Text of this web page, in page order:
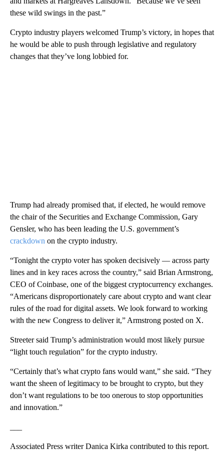
these wild swings in the past.”
Crypto industry players welcomed Trump’s victory, in hopes that
he would be able to push through legislative and regulatory
changes that they’ve long lobbied for.
Trump had already promised that, if elected, he would remove
the chair of the Securities and Exchange Commission, Gary
Gensler, who has been leading the U.S. government’s
crackdown on the crypto industry.
“Tonight the crypto voter has spoken decisively — across party
lines and in key races across the country,” said Brian Armstrong,
CEO of Coinbase, one of the biggest cryptocurrency exchanges.
“Americans disproportionately care about crypto and want clear
rules of the road for digital assets. We look forward to working
with the new Congress to deliver it,” Armstrong posted on X.
Streeter said Trump’s administration would most likely pursue
“light touch regulation” for the crypto industry.
“Certainly that’s what crypto fans would want,” she said. “They
want the sheen of legitimacy to be brought to crypto, but they
don’t want regulations to be too onerous to stop opportunities
and innovation.”
Associated Press writer Danica Kirka contributed to this report.